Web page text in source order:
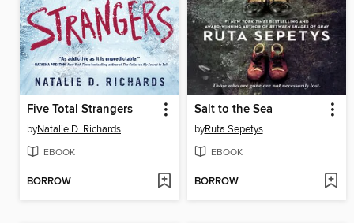
Five Total Strangers
byNatalie D. Richards
EBOOK
BORROW
Salt to the Sea
byRuta Sepetys
EBOOK
BORROW